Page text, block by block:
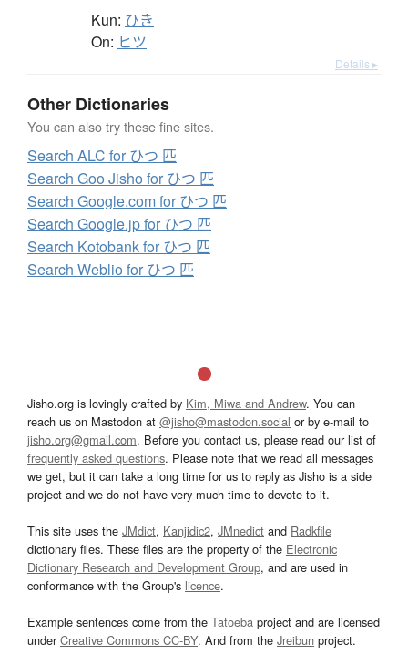
Kun: ひき
On: ヒツ
Details ▸
Other Dictionaries
You can also try these fine sites.
Search ALC for ひつ 匹
Search Goo Jisho for ひつ 匹
Search Google.com for ひつ 匹
Search Google.jp for ひつ 匹
Search Kotobank for ひつ 匹
Search Weblio for ひつ 匹
Jisho.org is lovingly crafted by Kim, Miwa and Andrew. You can
reach us on Mastodon at @jisho@mastodon.social or by e-mail to
jisho.org@gmail.com. Before you contact us, please read our list of
frequently asked questions. Please note that we read all messages
we get, but it can take a long time for us to reply as Jisho is a side
project and we do not have very much time to devote to it.
This site uses the JMdict, Kanjidic2, JMnedict and Radkfile
dictionary files. These files are the property of the Electronic
Dictionary Research and Development Group, and are used in
conformance with the Group's licence.
Example sentences come from the Tatoeba project and are licensed
underCreative Commons CC-BY. And from the Jreibun project.